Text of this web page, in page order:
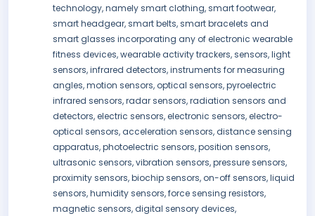
technology, namely smart clothing, smart footwear,
smart headgear, smart belts, smart bracelets and
smart glasses incorporating any of electronic wearable
fitness devices, wearable activity trackers, sensors, light
sensors, infrared detectors, instruments for measuring
angles, motion sensors, optical sensors, pyroelectric
infrared sensors, radar sensors, radiation sensors and
detectors, electric sensors, electronic sensors, electro-
optical sensors, acceleration sensors, distance sensing
apparatus, photoelectric sensors, position sensors,
ultrasonic sensors, vibration sensors, pressure sensors,
proximity sensors, biochip sensors, on-off sensors, liquid
sensors, humidity sensors, force sensing resistors,
magnetic sensors, digital sensory devices,